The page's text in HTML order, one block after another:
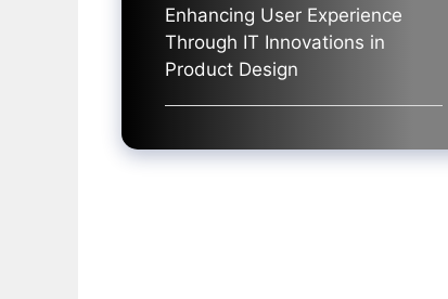
Enhancing User Experience
Through IT Innovations in
Product Design